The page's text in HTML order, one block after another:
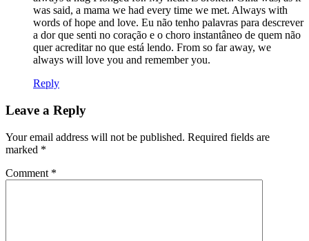
was said, a mama we had every time we met. Always with
words of hope and love. Eu não tenho palavras para descrever
a dor que senti no coração e o choro instantâneo de quem não
quer acreditar no que está lendo. From so far away, we
always will love you and remember you.
Reply
Leave a Reply
Your email address will not be published. Required fields are
marked *
Comment *